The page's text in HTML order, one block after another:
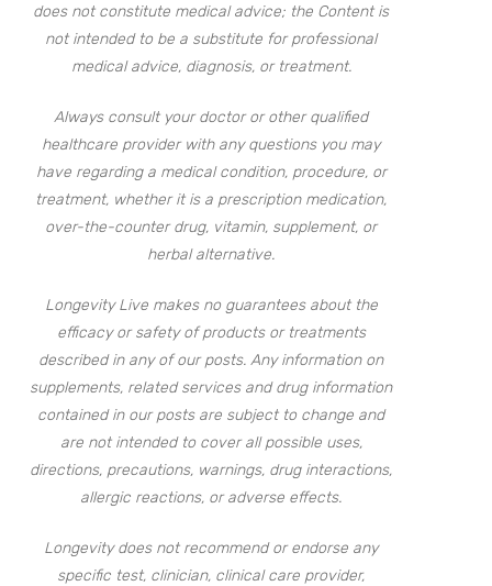
does not constitute medical advice; the Content is
not intended to be a substitute for professional
medical advice, diagnosis, or treatment.
Always consult your doctor or other qualified
healthcare provider with any questions you may
have regarding a medical condition, procedure, or
treatment, whether it is a prescription medication,
over-the-counter drug, vitamin, supplement, or
herbal alternative.
Longevity Live makes no guarantees about the
efficacy or safety of products or treatments
described in any of our posts. Any information on
supplements, related services and drug information
contained in our posts are subject to change and
are not intended to cover all possible uses,
directions, precautions, warnings, drug interactions,
allergic reactions, or adverse effects.
Longevity does not recommend or endorse any
specific test, clinician, clinical care provider,